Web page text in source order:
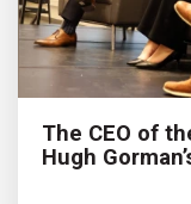
The CEO of
Hugh